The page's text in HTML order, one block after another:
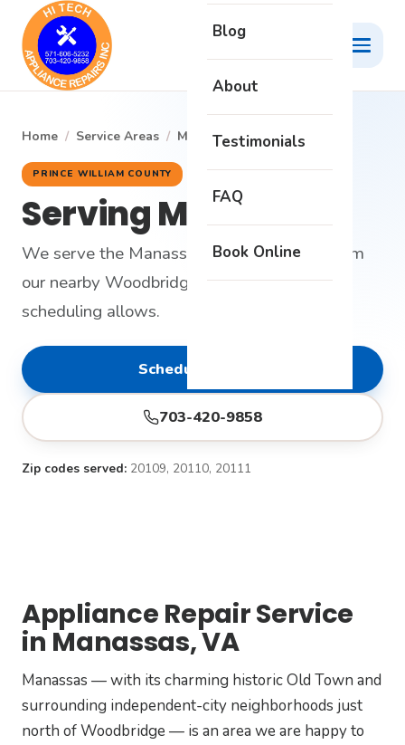
Blog
About
Testimonials
FAQ
Book Online
Home / Service Areas / Manassas
PRINCE WILLIAM COUNTY
Serving Manassas
We serve the Manassas area on request from
our nearby Woodbridge headquarters when
scheduling allows.
Schedule Service
703-420-9858
Zip codes served: 20109, 20110, 20111
Appliance Repair Service
in Manassas, VA
Manassas — with its charming historic Old Town and
surrounding independent-city neighborhoods just
north of Woodbridge — is an area we are happy to